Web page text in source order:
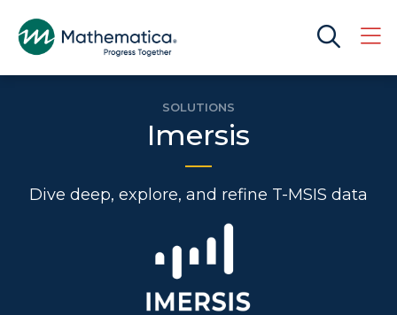
SOLUTIONS
Imersis
Dive deep, explore, and refine T-MSIS data